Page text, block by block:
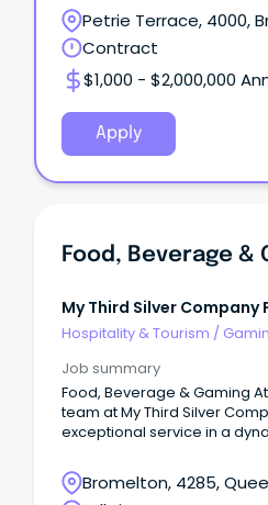
Petrie Terrace, 4000,
Queensland
Contract
$1,000 - $2,000,000
Apply
My Third Silver Company
Hospitality & Tourism /
Job summary
Food, Beverage & Gaming
team at My Third Silver
exceptional service in a
Bromelton, 4285,